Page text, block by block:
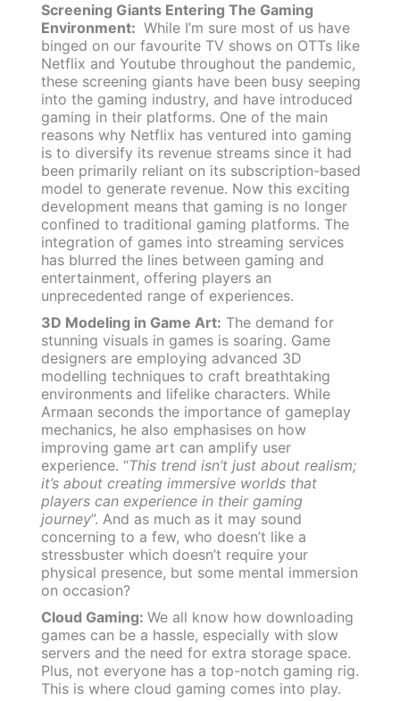
Screening Giants Entering The Gaming
Environment: While I’m sure most of us have
binged on our favourite TV shows on OTTs like
Netflix and Youtube throughout the pandemic,
these screening giants have been busy seeping
into the gaming industry, and have introduced
gaming in their platforms. One of the main
reasons why Netflix has ventured into gaming
is to diversify its revenue streams since it had
been primarily reliant on its subscription-based
model to generate revenue. Now this exciting
development means that gaming is no longer
confined to traditional gaming platforms. The
integration of games into streaming services
has blurred the lines between gaming and
entertainment, offering players an
unprecedented range of experiences.
3D Modeling in Game Art: The demand for
stunning visuals in games is soaring. Game
designers are employing advanced 3D
modelling techniques to craft breathtaking
environments and lifelike characters. While
Armaan seconds the importance of gameplay
mechanics, he also emphasises on how
improving game art can amplify user
experience. “This trend isn’t just about realism;
it’s about creating immersive worlds that
players can experience in their gaming
journey”. And as much as it may sound
concerning to a few, who doesn’t like a
stressbuster which doesn’t require your
physical presence, but some mental immersion
on occasion?
Cloud Gaming: We all know how downloading
games can be a hassle, especially with slow
servers and the need for extra storage space.
Plus, not everyone has a top-notch gaming rig.
This is where cloud gaming comes into play.